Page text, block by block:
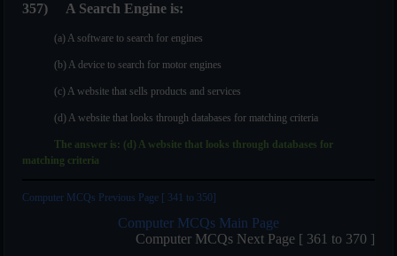
357) A Search Engine is:
(a) A software to search for engines
(b) A device to search for motor engines
(c) A website that sells products and services
(d) A website that looks through databases for matching criteria
The answer is: (d) A website that looks through databases for
matching criteria
Computer MCQs Previous Page [ 341 to 350]
Computer MCQs Main Page
Computer MCQs Next Page [ 361 to 370 ]